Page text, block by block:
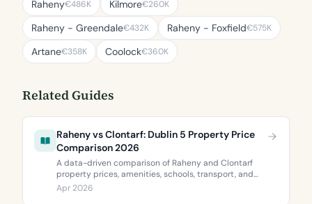
Raheny€486K Kilmore€260K
Raheny - Greendale€432K Raheny - Foxfield€575K
Artane€358K Coolock€360K
Related Guides
Raheny vs Clontarf: Dublin 5 Property Price
Comparison 2026
A data-driven comparison of Raheny and Clontarf
property prices, amenities, schools, transport, and
BER ratings. Everything you need to choose between
Dublin 5’s two most popular neighbourhoods.
Apr 2026